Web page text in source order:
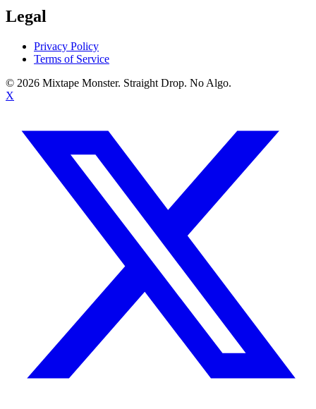
Legal
Privacy Policy
Terms of Service
© 2026 Mixtape Monster. Straight Drop. No Algo.
X